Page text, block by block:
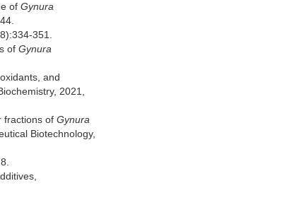
of Gynura
351.
of Gynura
and
2021,
fractions of Gynura
Biotechnology,